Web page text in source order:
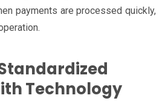
payments are processed quickly,
Technology